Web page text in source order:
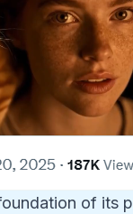
of its